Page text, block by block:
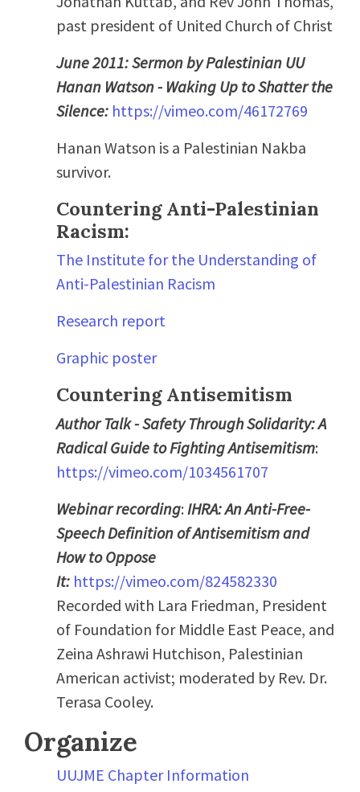
past president of United Church of Christ
June 2011: Sermon by Palestinian UU
Hanan Watson - Waking Up to Shatter the
Silence: https://vimeo.com/46172769
Hanan Watson is a Palestinian Nakba
survivor.
Countering Anti-Palestinian
Racism:
The Institute for the Understanding of
Anti-Palestinian Racism
Research report
Graphic poster
Countering Antisemitism
Author Talk - Safety Through Solidarity: A
Radical Guide to Fighting Antisemitism:
https://vimeo.com/1034561707
Webinar recording: IHRA: An Anti-Free-
Speech Definition of Antisemitism and
How to Oppose
It: https://vimeo.com/824582330
Recorded with Lara Friedman, President
of Foundation for Middle East Peace, and
Zeina Ashrawi Hutchison, Palestinian
American activist; moderated by Rev. Dr.
Terasa Cooley.
Organize
UUJME Chapter Information